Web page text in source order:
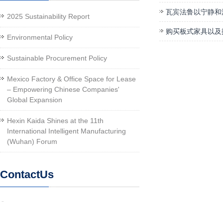
瓦宾法鲁以宁静
购买板式家具以
2025 Sustainability Report
Environmental Policy
Sustainable Procurement Policy
Mexico Factory & Office Space for Lease
– Empowering Chinese Companies'
Global Expansion
Hexin Kaida Shines at the 11th
International Intelligent Manufacturing
(Wuhan) Forum
ContactUs